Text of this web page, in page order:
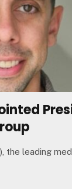
the leading